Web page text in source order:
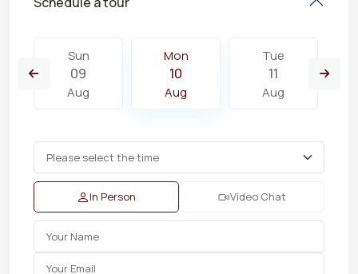
Sun
09
Aug
Mon
10
Aug
Tue
11
Aug
In Person Video Chat